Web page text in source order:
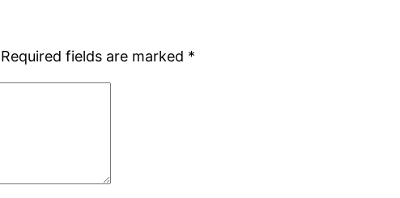
Required fields are marked *